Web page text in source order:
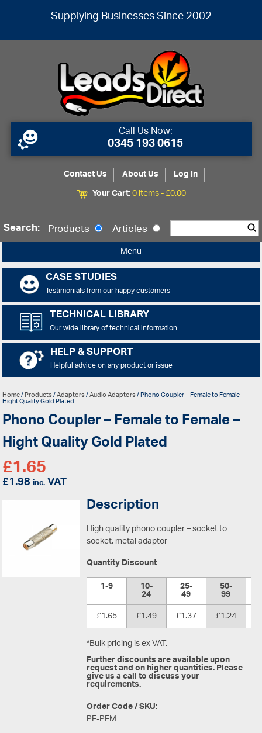
Supplying Businesses Since 2002
Call Us Now:
0345 193 0615
Contact Us About Us
Log In
Your Cart:0 items -£0.00
Search: Products Articles
Menu
CASE STUDIES
Testimonials from our happy customers
TECHNICAL LIBRARY
Our wide library of technical information
HELP & SUPPORT
Helpful advice on any product or issue
Home/Products/Adaptors/Audio Adaptors/ Phono Coupler – Female to Female –
Hight Quality Gold Plated
Phono Coupler – Female to Female –
Hight Quality Gold Plated
£1.65
£1.98inc.VAT
Description
High quality phono coupler – socket to
socket, metal adaptor
Quantity Discount
1-9
10-
24 25-
49 50-
99
£1.65
£1.49 £1.37 £1.24
*Bulk pricing is ex VAT.
Further discounts are available upon
request and on higher quantities. Please
give us a call to discuss your
requirements.
Order Code / SKU:
PF-PFM